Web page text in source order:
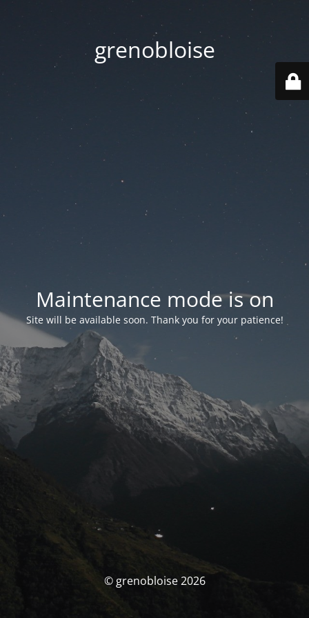
grenobloise
Maintenance mode is on
Site will be available soon. Thank you for your patience!
© grenobloise 2026